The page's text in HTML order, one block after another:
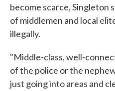
become scarce, Singleton
of middlemen and local
illegally.
"Middle-class, well-
of the police or the
just going into areas and